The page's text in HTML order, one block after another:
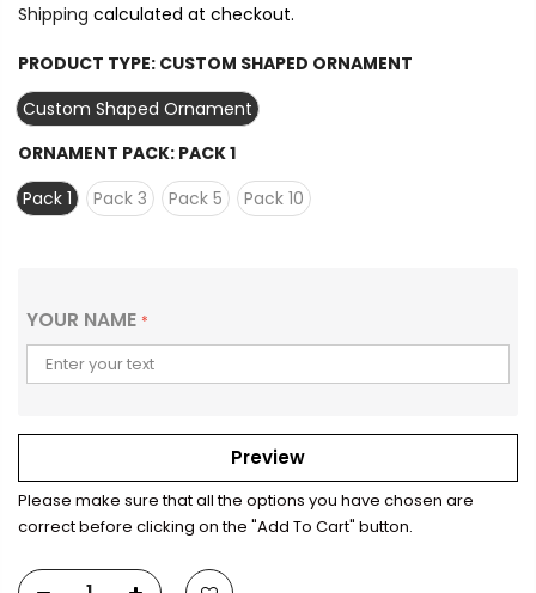
Shipping calculated at checkout.
PRODUCT TYPE: CUSTOM SHAPED ORNAMENT
Custom Shaped Ornament
ORNAMENT PACK: PACK 1
Pack 1
Pack 3 Pack 5 Pack 10
YOUR NAME *
Preview
Please make sure that all the options you have chosen are
correct before clicking on the "Add To Cart" button.